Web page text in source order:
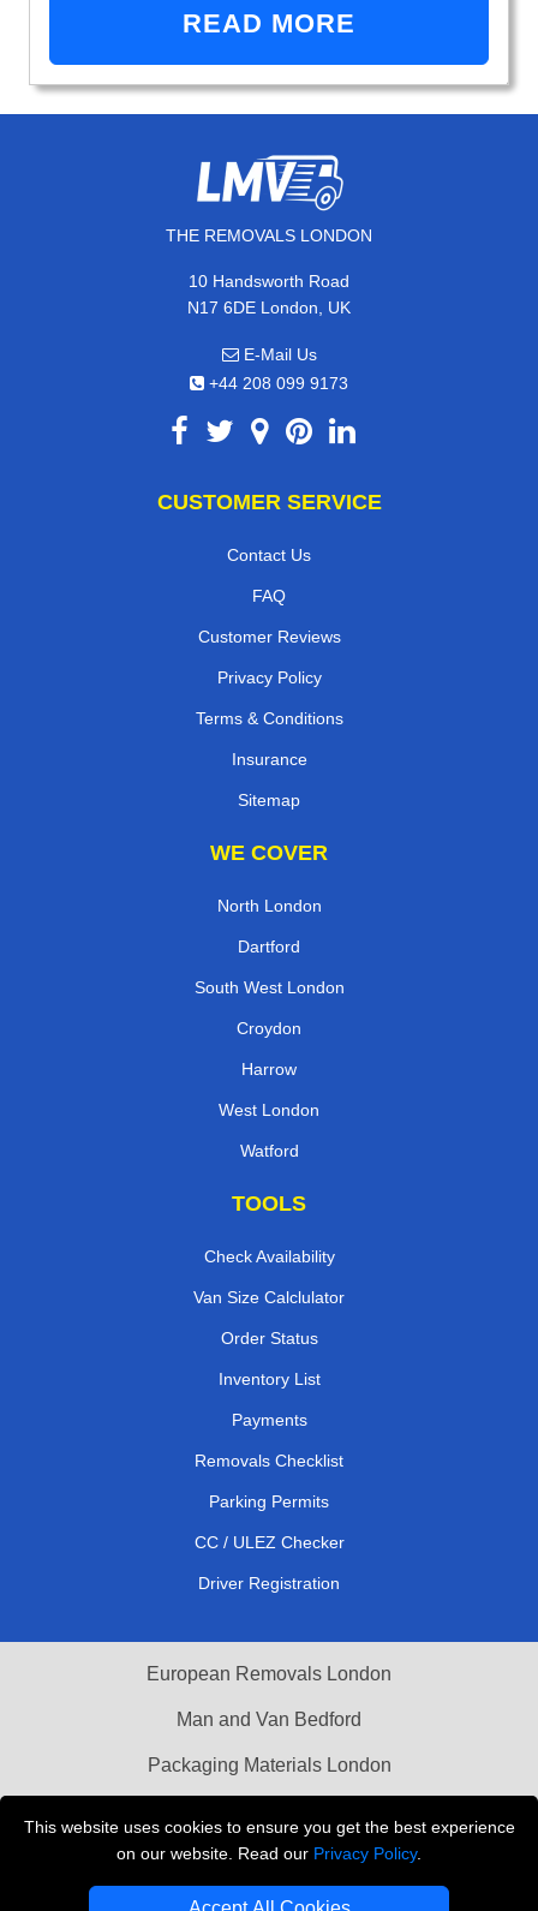
This website uses cookies to ensure you get the best experience
on our website. Read our Privacy Policy.
READ MORE
THE REMOVALS LONDON
10 Handsworth Road
N17 6DE London, UK
E-Mail Us
+44 208 099 9173
CUSTOMER SERVICE
Contact Us
FAQ
Customer Reviews
Privacy Policy
Terms & Conditions
Insurance
Sitemap
WE COVER
North London
Dartford
South West London
Croydon
Harrow
West London
Watford
TOOLS
Check Availability
Van Size Calclulator
Order Status
Inventory List
Payments
Removals Checklist
Parking Permits
CC / ULEZ Checker
Driver Registration
European Removals London
Man and Van Bedford
Packaging Materials London
THE REMOVALS LONDON